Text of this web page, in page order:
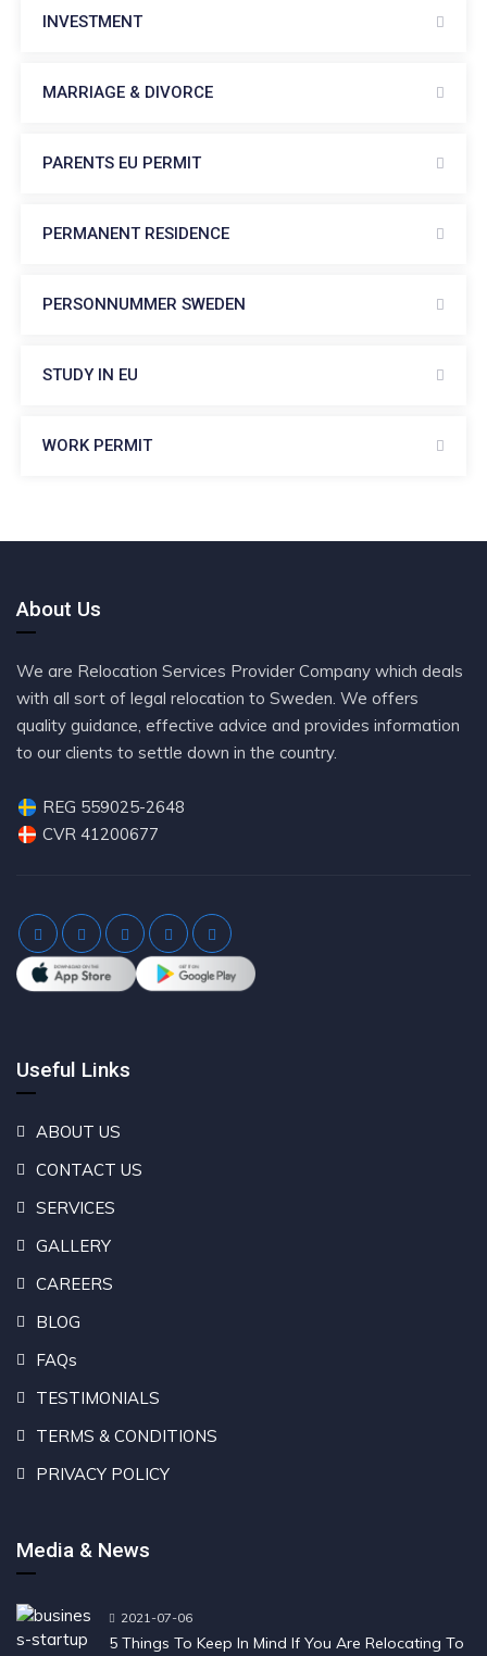
INVESTMENT
MARRIAGE & DIVORCE
PARENTS EU PERMIT
PERMANENT RESIDENCE
PERSONNUMMER SWEDEN
STUDY IN EU
WORK PERMIT
About Us
We are Relocation Services Provider Company which deals
with all sort of legal relocation to Sweden. We offers
quality guidance, effective advice and provides information
to our clients to settle down in the country.
REG 559025-2648
CVR 41200677
Useful Links
ABOUT US
CONTACT US
SERVICES
GALLERY
CAREERS
BLOG
FAQs
TESTIMONIALS
TERMS & CONDITIONS
PRIVACY POLICY
Media & News
2021-07-06
5 Things To Keep In Mind If You Are Relocating To